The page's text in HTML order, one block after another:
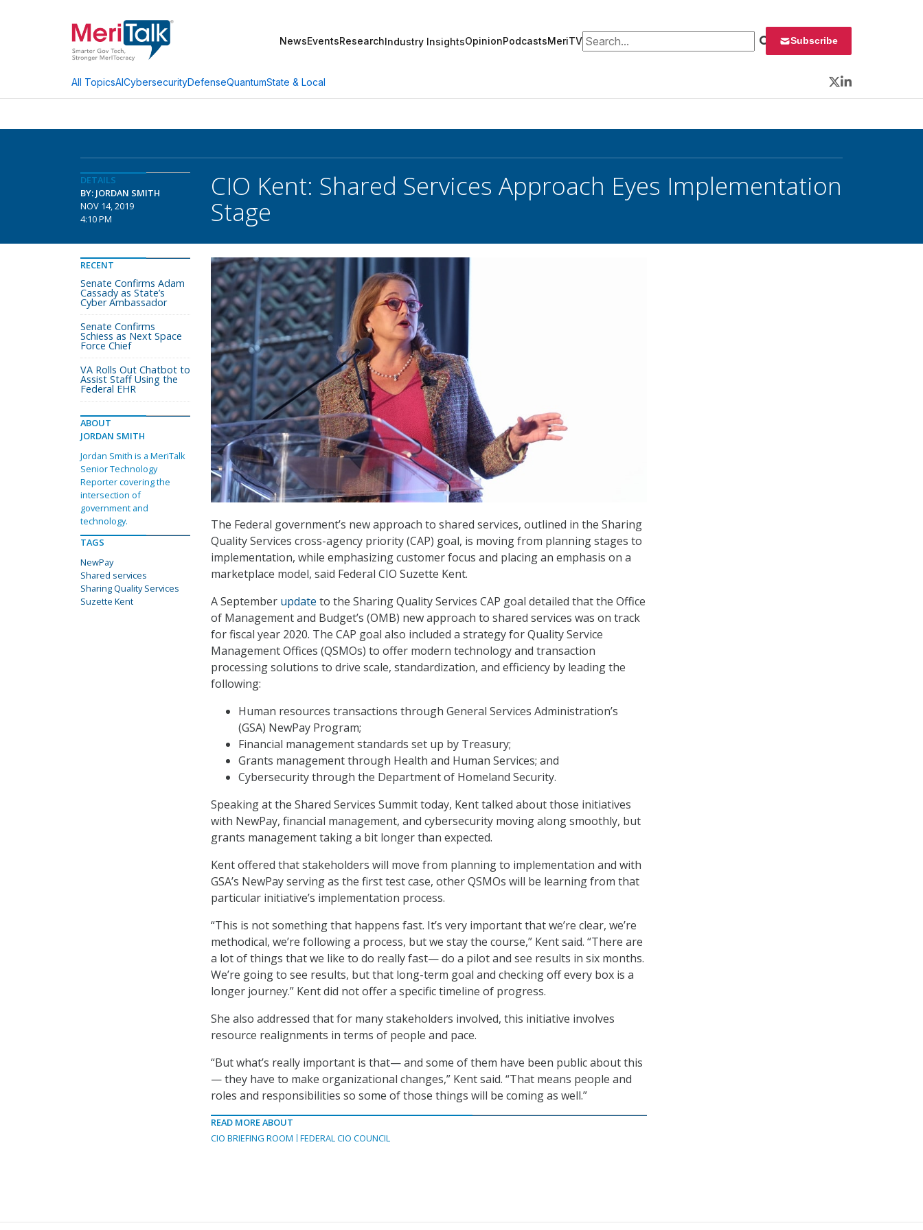
NewsEventsResearchIndustry InsightsOpinionPodcastsMeriTVSearch for: Subscribe
All TopicsAICybersecurityDefenseQuantumState & Local
Twitter
LinkedIn
DETAILS
BY: JORDAN SMITH
NOV 14, 2019
4:10 PM
CIO Kent: Shared Services Approach Eyes Implementation
Stage
The Federal government’s new approach to shared services, outlined in the Sharing
Quality Services cross-agency priority (CAP) goal, is moving from planning stages to
implementation, while emphasizing customer focus and placing an emphasis on a
marketplace model, said Federal CIO Suzette Kent.
A September update to the Sharing Quality Services CAP goal detailed that the Office
of Management and Budget’s (OMB) new approach to shared services was on track
for fiscal year 2020. The CAP goal also included a strategy for Quality Service
Management Offices (QSMOs) to offer modern technology and transaction
processing solutions to drive scale, standardization, and efficiency by leading the
following:
Human resources transactions through General Services Administration’s
(GSA) NewPay Program;
Financial management standards set up by Treasury;
Grants management through Health and Human Services; and
Cybersecurity through the Department of Homeland Security.
Speaking at the Shared Services Summit today, Kent talked about those initiatives
with NewPay, financial management, and cybersecurity moving along smoothly, but
grants management taking a bit longer than expected.
Kent offered that stakeholders will move from planning to implementation and with
GSA’s NewPay serving as the first test case, other QSMOs will be learning from that
particular initiative’s implementation process.
“This is not something that happens fast. It’s very important that we’re clear, we’re
methodical, we’re following a process, but we stay the course,” Kent said. “There are
a lot of things that we like to do really fast— do a pilot and see results in six months.
We’re going to see results, but that long-term goal and checking off every box is a
longer journey.” Kent did not offer a specific timeline of progress.
She also addressed that for many stakeholders involved, this initiative involves
resource realignments in terms of people and pace.
“But what’s really important is that— and some of them have been public about this
— they have to make organizational changes,” Kent said. “That means people and
roles and responsibilities so some of those things will be coming as well.”
READ MORE ABOUT
CIO BRIEFING ROOM
FEDERAL CIO COUNCIL
RECENT
Senate Confirms Adam
Cassady as State’s
Cyber Ambassador
Senate Confirms
Schiess as Next Space
Force Chief
VA Rolls Out Chatbot to
Assist Staff Using the
Federal EHR
ABOUT
JORDAN SMITH
Jordan Smith is a MeriTalk
Senior Technology
Reporter covering the
intersection of
government and
technology.
TAGS
NewPay
Shared services
Sharing Quality Services
Suzette Kent